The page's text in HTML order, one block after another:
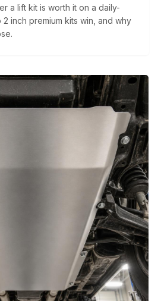
a lift kit is worth it on a daily-
inch premium kits win, and why